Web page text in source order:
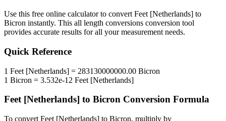
Use this free online calculator to convert Feet [Netherlands] to
Bicron instantly. This all length conversions conversion tool
provides accurate results for all your measurement needs.
Quick Reference
1 Feet [Netherlands] = 283130000000.00 Bicron
1 Bicron = 3.532e-12 Feet [Netherlands]
Feet [Netherlands] to Bicron Conversion Formula
To convert Feet [Netherlands] to Bicron, multiply by